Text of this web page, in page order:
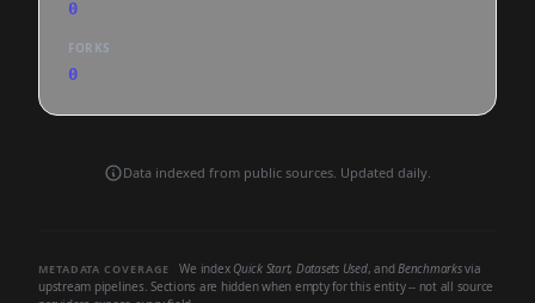
0
FORKS
0
Data indexed from public sources. Updated daily.
METADATA COVERAGE We index Quick Start, Datasets Used, andBenchmarksvia
upstream pipelines. Sections are hidden when empty for this entity -- not all source